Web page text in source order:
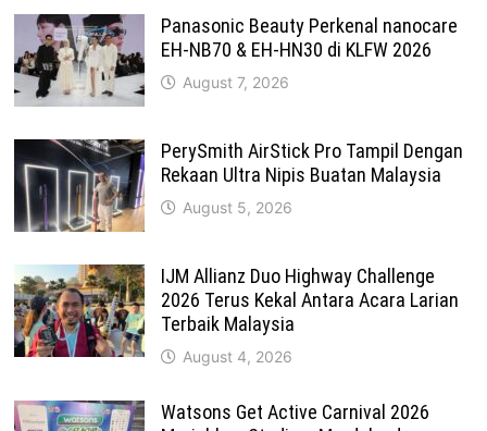
Panasonic Beauty Perkenal nanocare
EH-NB70 & EH-HN30 di KLFW 2026
August 7, 2026
PerySmith AirStick Pro Tampil Dengan
Rekaan Ultra Nipis Buatan Malaysia
August 5, 2026
IJM Allianz Duo Highway Challenge
2026 Terus Kekal Antara Acara Larian
Terbaik Malaysia
August 4, 2026
Watsons Get Active Carnival 2026